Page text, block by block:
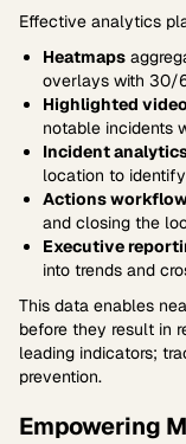
Effective analytics
Heatmaps
overlays with 30/
Highlighted
notable incidents
Incident
location to
Actions
and closing the
Executive
into trends and
This data enables
before they result in
leading indicators;
prevention.
Empowering